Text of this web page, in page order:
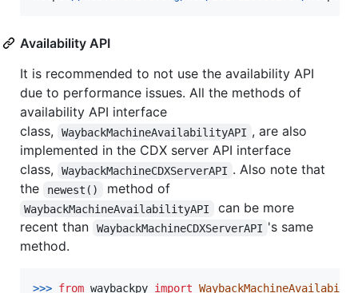
Availability API
It is recommended to not use the availability API
due to performance issues. All the methods of
availability API interface
class,
WaybackMachineAvailabilityAPI , are also
implemented in the CDX server API interface
class,
WaybackMachineCDXServerAPI . Also note that
the
newest() method of
WaybackMachineAvailabilityAPI
can be more
recent than
WaybackMachineCDXServerAPI 's same
method.
>>> from waybackpy import